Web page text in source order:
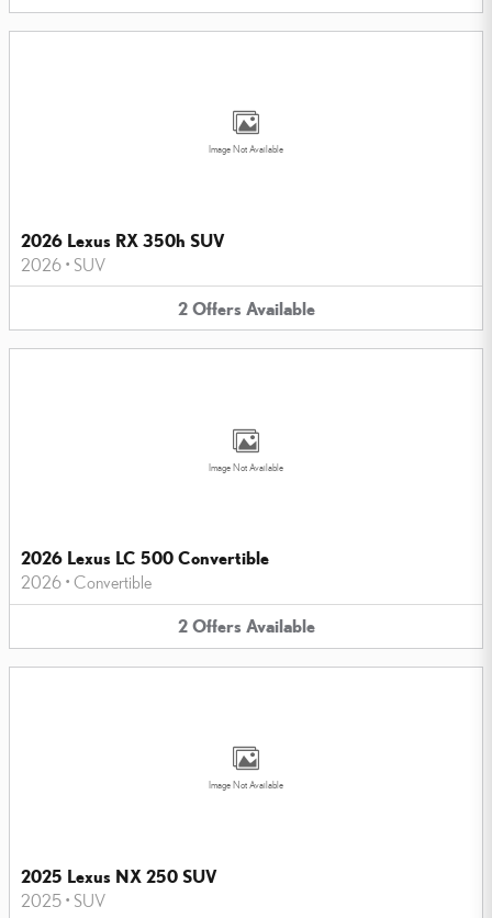
Image Not Available
2026 Lexus RX 350h SUV
2026 • SUV
2 Offers Available
Image Not Available
2026 Lexus LC 500 Convertible
2026 • Convertible
2 Offers Available
Image Not Available
2025 Lexus NX 250 SUV
2025 • SUV